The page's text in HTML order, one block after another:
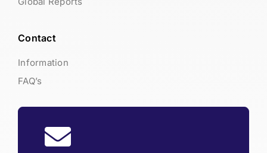
Contact
Information
FAQ’s